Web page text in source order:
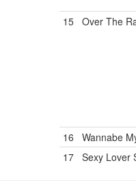
15 Over The
16 Wannabe
17 Sexy Lover